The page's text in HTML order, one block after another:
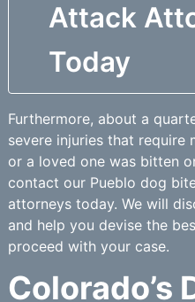
Attack
Today
Furthermore, about a
severe injuries that require
or a loved one was bitten
contact our Pueblo dog
attorneys today. We will
and help you devise the
proceed with your case.
Colorado’s